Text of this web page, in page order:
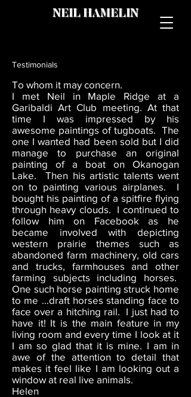
NEIL HAMELIN
Testimonials
To whom it may concern.
I met Neil in Maple Ridge at a
Garibaldi Art Club meeting. At that
time I was impressed by his
awesome paintings of tugboats. The
one I wanted had been sold but I did
manage to purchase an original
painting of a boat on Okanogan
Lake. Then his artistic talents went
on to painting various airplanes. I
bought his painting of a spitfire flying
through heavy clouds. I continued to
follow him on Facebook as he
became involved with depicting
western prairie themes such as
abandoned farm machinery, old cars
and trucks, farmhouses and other
farming subjects including horses.
One such horse painting struck home
to me …draft horses standing face to
face over a hitching rail. I just had to
have it! It is the main feature in my
living room and every time I look at it
I am so glad that it is mine. I am in
awe of the attention to detail that
makes it feel like I am looking out a
window at real live animals.
Helen